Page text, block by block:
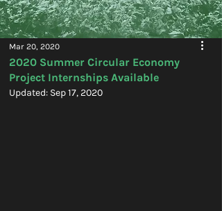
2020 Summer Circular Economy
Project Internships Available
Mar 20, 2020
Updated: Sep 17, 2020